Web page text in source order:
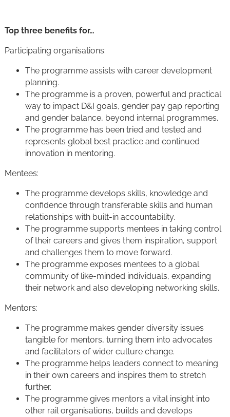
Top three benefits for…
Participating organisations:
The programme assists with career development
planning.
The programme is a proven, powerful and practical
way to impact D&I goals, gender pay gap reporting
and gender balance, beyond internal programmes.
The programme has been tried and tested and
represents global best practice and continued
innovation in mentoring.
Mentees:
The programme develops skills, knowledge and
confidence through transferable skills and human
relationships with built-in accountability.
The programme supports mentees in taking control
of their careers and gives them inspiration, support
and challenges them to move forward.
The programme exposes mentees to a global
community of like-minded individuals, expanding
their network and also developing networking skills.
Mentors:
The programme makes gender diversity issues
tangible for mentors, turning them into advocates
and facilitators of wider culture change.
The programme helps leaders connect to meaning
in their own careers and inspires them to stretch
further.
The programme gives mentors a vital insight into
other rail organisations, builds and develops